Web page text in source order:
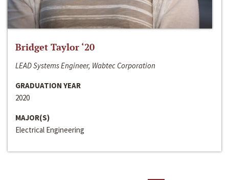
Bridget Taylor ‘20
LEAD Systems Engineer, Wabtec Corporation
GRADUATION YEAR
2020
MAJOR(S)
Electrical Engineering